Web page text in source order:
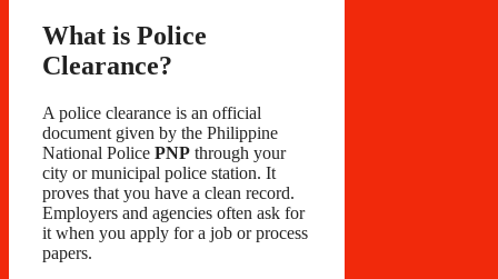
What is Police
Clearance?
A police clearance is an official
document given by the Philippine
National Police PNP through your
city or municipal police station. It
proves that you have a clean record.
Employers and agencies often ask for
it when you apply for a job or process
papers.